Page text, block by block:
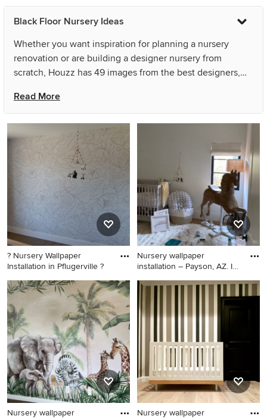
Nursery - small contemporary
girl carpeted, black floor,
wallpaper nursery idea in
Philadelphia with purple
walls
Nursery - large gender-
neutral dark wood floor and
New York with white walls
Black Floor Nursery Ideas
Whether you want inspiration for planning a nursery
renovation or are building a designer nursery from
scratch, Houzz has 49 images from the best designers,
Wallpapering by Alex and Gordon's Wallpaper Installation.
Look through nursery pictures in different colors and
styles and when you find a nursery design that inspires
you, save it to an Ideabook or contact the Pro who made
it happen to see what kind of design ideas they have for
your home. Explore the beautiful nursery photo gallery
and find out exactly why Houzz is the best experience for
home renovation and design.
Read More
? Nursery Wallpaper
Installation in Pflugerville ?
Small eclectic girl black floor
nursery photo in Austin with
brown walls
Nursery wallpaper
installation – Payson, AZ. In
Inspiration for a large
craftsman girl carpeted, black
floor, shiplap ceiling and
Nursery wallpaper
Nursery wallpaper